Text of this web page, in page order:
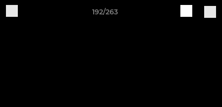
192/263